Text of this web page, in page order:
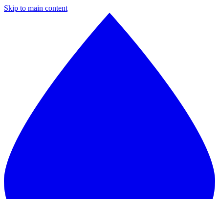
Skip to main content